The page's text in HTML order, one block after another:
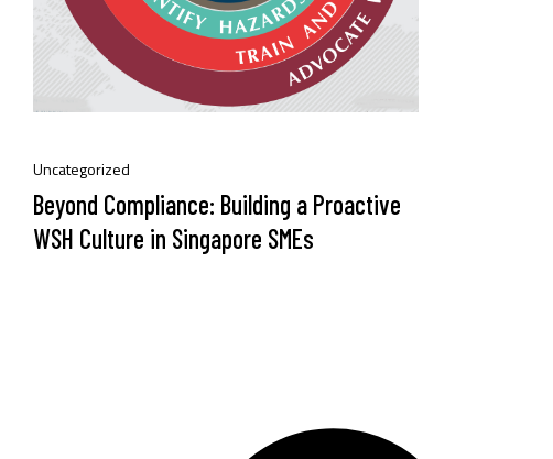
Uncategorized
Beyond Compliance: Building a Proactive
WSH Culture in Singapore SMEs